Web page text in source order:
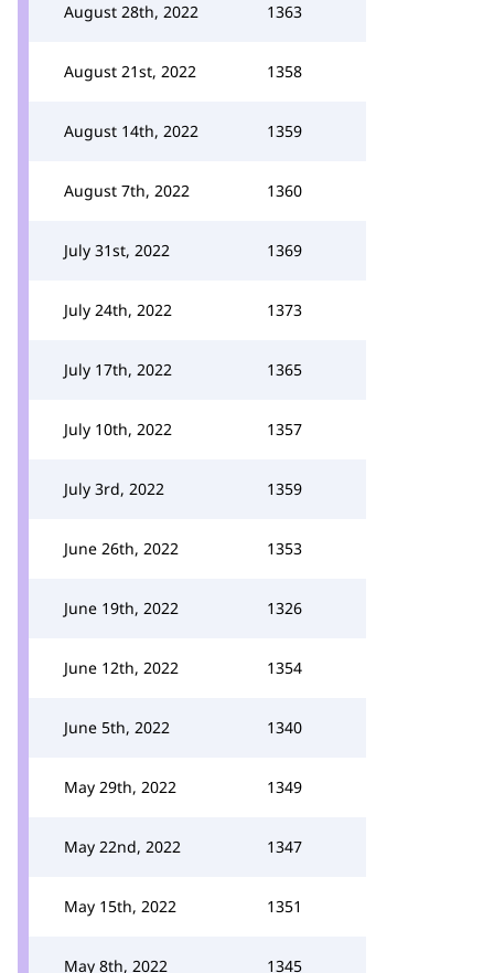
August 28th, 2022 1363
August 21st, 2022 1358
August 14th, 2022 1359
August 7th, 2022 1360
July 31st, 2022 1369
July 24th, 2022 1373
July 17th, 2022 1365
July 10th, 2022 1357
July 3rd, 2022 1359
June 26th, 2022 1353
June 19th, 2022 1326
June 12th, 2022 1354
June 5th, 2022 1340
May 29th, 2022 1349
May 22nd, 2022 1347
May 15th, 2022 1351
May 8th, 2022 1345